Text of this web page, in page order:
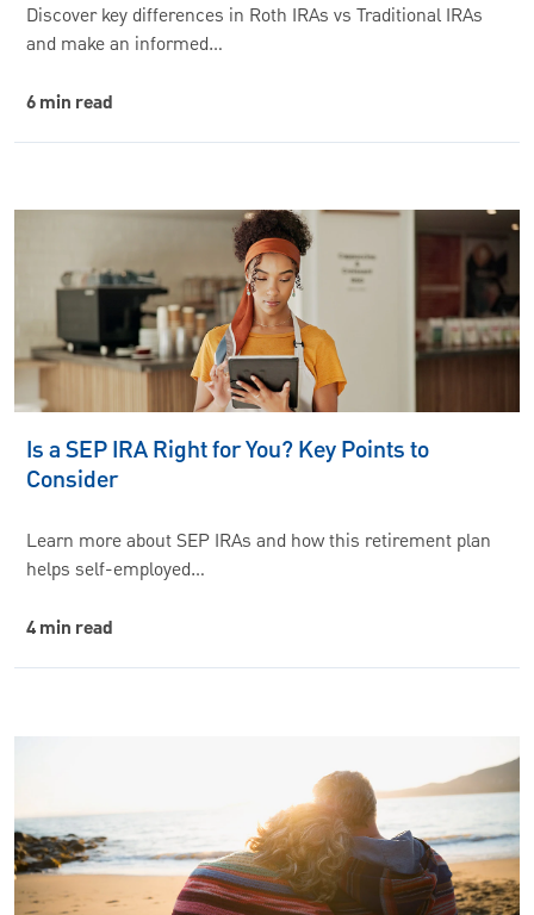
Discover key differences in Roth IRAs vs Traditional IRAs
and make an informed…
6 min read
Is a SEP IRA Right for You? Key Points to
Consider
Learn more about SEP IRAs and how this retirement plan
helps self-employed…
4 min read